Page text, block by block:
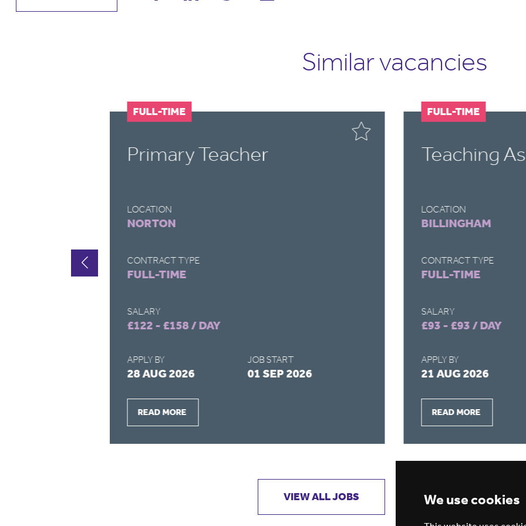
We use cookies
Similar vacancies
Primary Teacher
LOCATION
NORTON
CONTRACT TYPE
FULL-TIME
SALARY
£122 - £158 / DAY
APPLY BY
28 AUG 2026
JOB START
01 SEP 2026
READ MORE
FULL-TIME
Teaching
LOCATION
BILLINGHAM
CONTRACT TYPE
FULL-TIME
SALARY
£93 - £93 / DAY
APPLY BY
21 AUG 2026
READ MORE
FULL-TIME
VIEW ALL JOBS GET JOB ALERTS